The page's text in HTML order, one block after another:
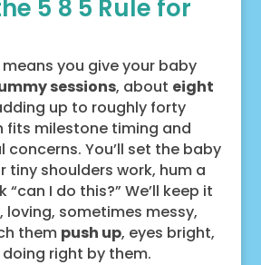
5 8 5 Rule for
you give your baby
sessions, about eight
up to roughly forty
fits milestone timing and
concerns. You’ll set the baby
tiny shoulders work, hum a
“can I do this?” We’ll keep it
loving, sometimes messy,
them push up, eyes bright,
doing right by them.